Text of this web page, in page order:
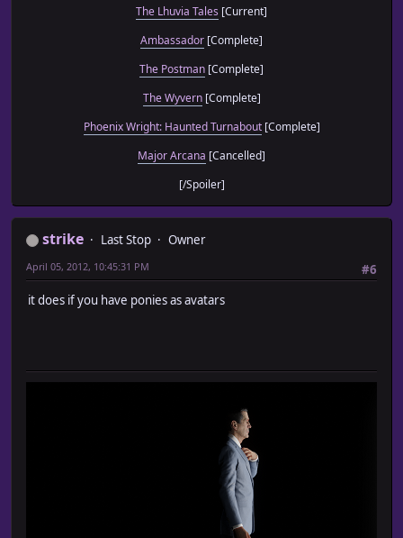
The Lhuvia Tales [Current]
Ambassador [Complete]
The Postman [Complete]
The Wyvern[Complete]
Phoenix Wright: Haunted Turnabout[Complete]
Major Arcana [Cancelled]
[/Spoiler]
strike Last Stop
Owner
#6
April 05, 2012, 10:45:31 PM
it does if you have ponies as avatars